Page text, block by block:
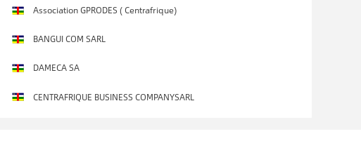
Association GPRODES ( Centrafrique)
BANGUI COM SARL
DAMECA SA
CENTRAFRIQUE BUSINESS COMPANYSARL